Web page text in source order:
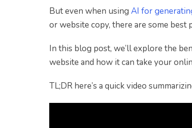
But even when using AI for
or website copy, there are some best
In this blog post, we’ll explore the
website and how it can take your
TL;DR here’s a quick video